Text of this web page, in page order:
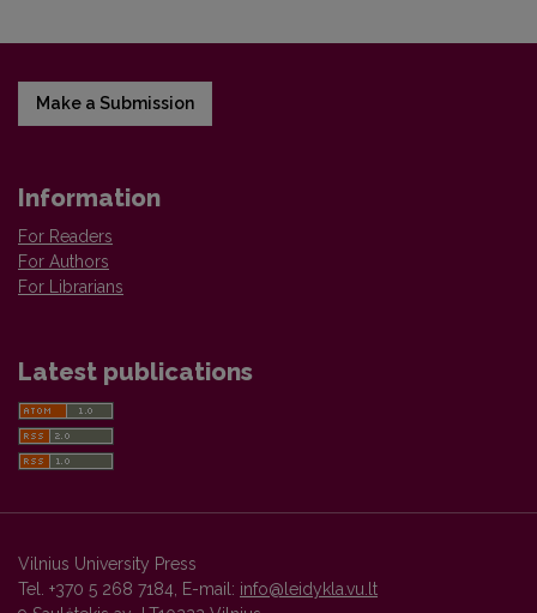
Make a Submission
Information
For Readers
For Authors
For Librarians
Latest publications
Vilnius University Press
Tel. +370 5 268 7184, E-mail: info@leidykla.vu.lt